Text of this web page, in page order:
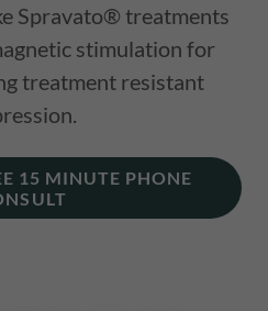
Spravato® treatments
stimulation for
treatment resistant
15 MINUTE PHONE